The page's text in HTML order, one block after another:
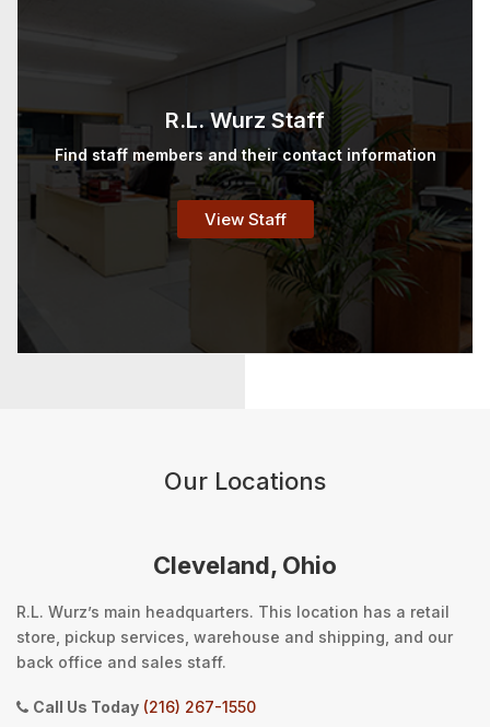
R.L. Wurz Staff
Find staff members and their contact information
View Staff
Our Locations
Cleveland, Ohio
R.L. Wurz’s main headquarters. This location has a retail
store, pickup services, warehouse and shipping, and our
back office and sales staff.
Call Us Today (216) 267-1550